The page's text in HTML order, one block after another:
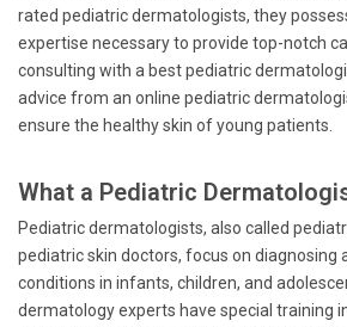
rated pediatric dermatologists, they
expertise necessary to provide top-notch
consulting with a best pediatric
advice from an online pediatric
ensure the healthy skin of young patients.
What a Pediatric
Pediatric dermatologists, also called
pediatric skin doctors, focus on diagnosing
conditions in infants, children, and
dermatology experts have special training